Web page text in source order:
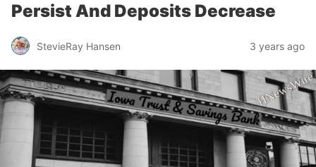
Persist And Deposits Decrease
StevieRay Hansen 3 years ago